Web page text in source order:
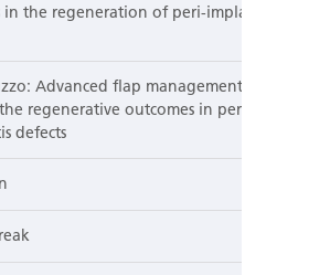
in the regeneration of peri-implantitis
Advanced flap management to
regenerative outcomes in peri-
defects